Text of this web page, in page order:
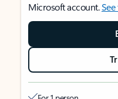
Microsoft account.